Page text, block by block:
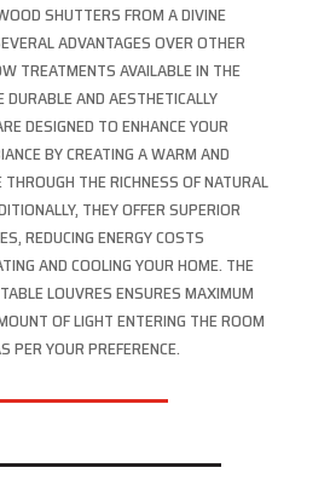
SHUTTERS FROM A DIVINE
ADVANTAGES OVER OTHER
TREATMENTS AVAILABLE IN THE
AND AESTHETICALLY
DESIGNED TO ENHANCE YOUR
BY CREATING A WARM AND
THE RICHNESS OF NATURAL
THEY OFFER SUPERIOR
REDUCING ENERGY COSTS
AND COOLING YOUR HOME. THE
LOUVRES ENSURES MAXIMUM
OF LIGHT ENTERING THE ROOM
PER YOUR PREFERENCE.